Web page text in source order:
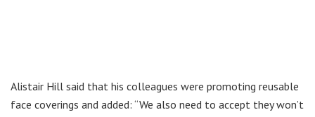
Alistair Hill said that his colleagues were promoting reusable
face coverings and added: “We also need to accept they won’t